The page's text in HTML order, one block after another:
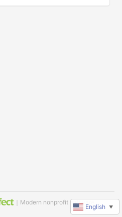
｜Modern nonprofit software
English ▼